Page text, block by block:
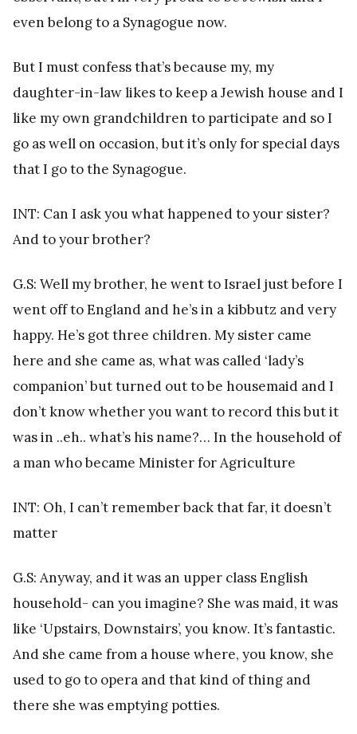
even belong to a Synagogue now.
But I must confess that’s because my, my
daughter-in-law likes to keep a Jewish house and I
like my own grandchildren to participate and so I
go as well on occasion, but it’s only for special days
that I go to the Synagogue.
INT: Can I ask you what happened to your sister?
And to your brother?
G.S: Well my brother, he went to Israel just before I
went off to England and he’s in a kibbutz and very
happy. He’s got three children. My sister came
here and she came as, what was called ‘lady’s
companion’ but turned out to be housemaid and I
don’t know whether you want to record this but it
was in ..eh.. what’s his name?… In the household of
a man who became Minister for Agriculture
INT: Oh, I can’t remember back that far, it doesn’t
matter
G.S: Anyway, and it was an upper class English
household- can you imagine? She was maid, it was
like ‘Upstairs, Downstairs’, you know. It’s fantastic.
And she came from a house where, you know, she
used to go to opera and that kind of thing and
there she was emptying potties.